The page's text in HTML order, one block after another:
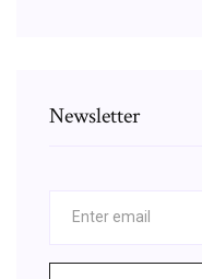
Newsletter